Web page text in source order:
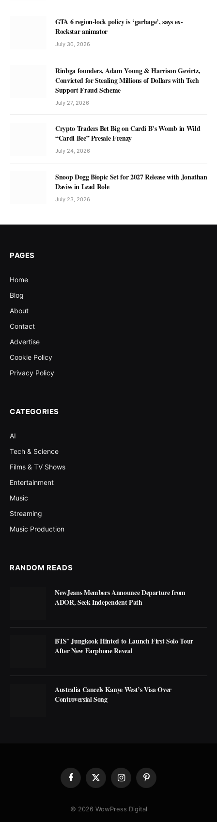
GTA 6 region-lock policy is ‘garbage’, says ex-
Rockstar animator
July 30, 2026
Rinbga founders, Adam Young & Harrison Gevirtz,
Convicted for Stealing Millions of Dollars with Tech
Support Fraud Scheme
July 27, 2026
Crypto Traders Bet Big on Cardi B’s Womb in Wild
“Cardi Bee” Presale Frenzy
July 24, 2026
Snoop Dogg Biopic Set for 2027 Release with Jonathan
Daviss in Lead Role
July 23, 2026
PAGES
Home
Blog
About
Contact
Advertise
Cookie Policy
Privacy Policy
CATEGORIES
AI
Tech & Science
Films & TV Shows
Entertainment
Music
Streaming
Music Production
RANDOM READS
NewJeans Members Announce Departure from
ADOR, Seek Independent Path
BTS’ Jungkook Hinted to Launch First Solo Tour
After New Earphone Reveal
Australia Cancels Kanye West’s Visa Over
Controversial Song
Facebook
X
InstagramPinterest
© 2026 WowPress Digital